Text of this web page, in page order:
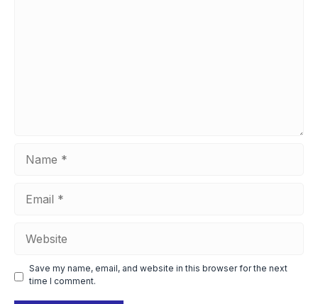
Save my name, email, and website in this browser for the next
time I comment.